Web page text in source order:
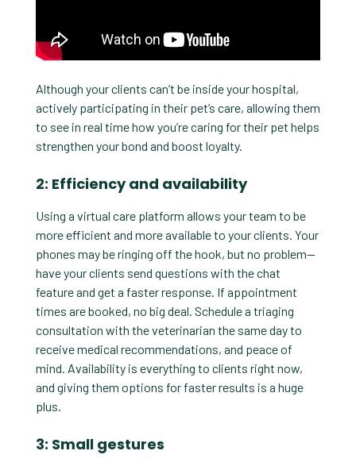
Although your clients can’t be inside your hospital,
actively participating in their pet’s care, allowing them
to see in real time how you’re caring for their pet helps
strengthen your bond and boost loyalty.
2: Efficiency and availability
Using a virtual care platform allows your team to be
more efficient and more available to your clients. Your
phones may be ringing off the hook, but no problem—
have your clients send questions with the chat
feature and get a faster response. If appointment
times are booked, no big deal. Schedule a triaging
consultation with the veterinarian the same day to
receive medical recommendations, and peace of
mind. Availability is everything to clients right now,
and giving them options for faster results is a huge
plus.
3: Small gestures